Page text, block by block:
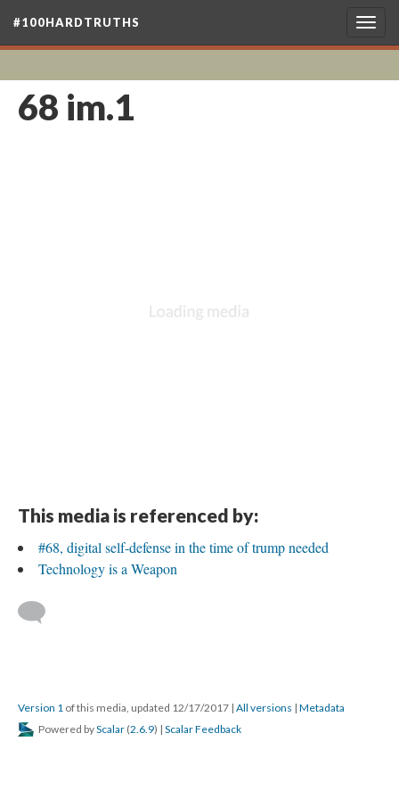
#100HARDTRUTHS
68 im.1
This media is referenced by:
#68, digital self-defense in the time of trump needed
Technology is a Weapon
Version 1 of this media, updated 12/17/2017 | All versions | Metadata
Powered byScalar (2.6.9) | Scalar Feedback